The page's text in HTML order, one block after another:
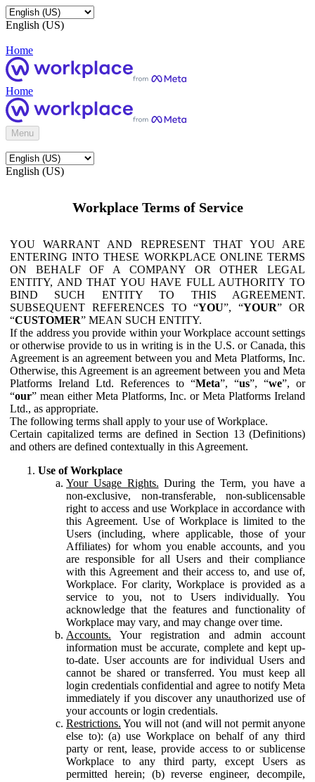
English (US)
Home
Home
Menu
English (US)
Workplace Terms of Service
YOU WARRANT AND REPRESENT THAT YOU ARE
ENTERING INTO THESE WORKPLACE ONLINE TERMS
ON BEHALF OF A COMPANY OR OTHER LEGAL
ENTITY, AND THAT YOU HAVE FULL AUTHORITY TO
BIND SUCH ENTITY TO THIS AGREEMENT.
SUBSEQUENT REFERENCES TO “YOU”, “YOUR” OR
“CUSTOMER” MEAN SUCH ENTITY.
If the address you provide within your Workplace account settings
or otherwise provide to us in writing is in the U.S. or Canada, this
Agreement is an agreement between you and Meta Platforms, Inc.
Otherwise, this Agreement is an agreement between you and Meta
Platforms Ireland Ltd. References to “Meta”, “us”, “we”, or
“our” mean either Meta Platforms, Inc. or Meta Platforms Ireland
Ltd., as appropriate.
The following terms shall apply to your use of Workplace.
Certain capitalized terms are defined in Section 13 (Definitions)
and others are defined contextually in this Agreement.
Use of Workplace
Your Usage Rights. During the Term, you have a
non-exclusive, non-transferable, non-sublicensable
right to access and use Workplace in accordance with
this Agreement. Use of Workplace is limited to the
Users (including, where applicable, those of your
Affiliates) for whom you enable accounts, and you
are responsible for all Users and their compliance
with this Agreement and their access to, and use of,
Workplace. For clarity, Workplace is provided as a
service to you, not to Users individually. You
acknowledge that the features and functionality of
Workplace may vary, and may change over time.
Accounts. Your registration and admin account
information must be accurate, complete and kept up-
to-date. User accounts are for individual Users and
cannot be shared or transferred. You must keep all
login credentials confidential and agree to notify Meta
immediately if you discover any unauthorized use of
your accounts or login credentials.
Restrictions. You will not (and will not permit anyone
else to): (a) use Workplace on behalf of any third
party or rent, lease, provide access to or sublicense
Workplace to any third party, except Users as
permitted herein; (b) reverse engineer, decompile,